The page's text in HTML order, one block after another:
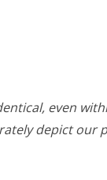
even
depict our